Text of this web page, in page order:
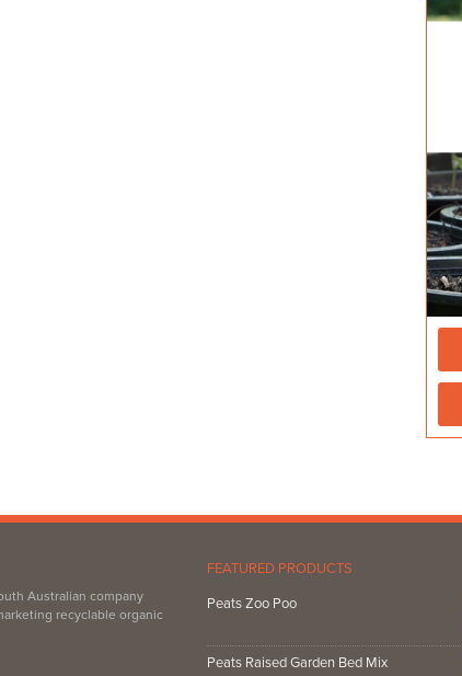
Australian company
recyclable organic
FEATURED PRODUCTS
Peats Zoo Poo
Peats Raised Garden Bed Mix